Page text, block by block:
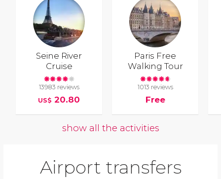
Seine River
Cruise
13983 reviews
US$ 20.80
Paris Free
Walking Tour
1013 reviews
Free
show all the activities
Airport transfers